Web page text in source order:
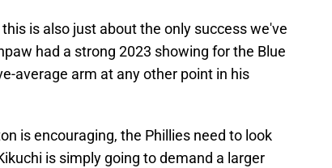
is also just about the only success we've
had a strong 2023 showing for the Blue
average arm at any other point in his
is encouraging, the Phillies need to look
is simply going to demand a larger